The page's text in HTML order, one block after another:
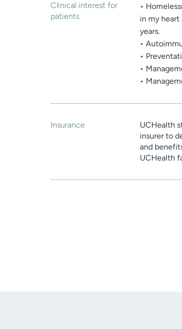
Clinical interest for
patients
•
in my
years.
•
•
•
•
Insurance
UCHealth
insurer to
and
UCHealth